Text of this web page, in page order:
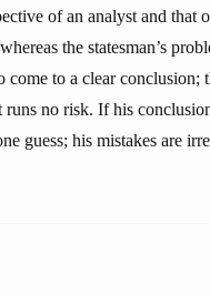
of an analyst and that
the statesman’s
come to a clear
runs no risk. If his
guess; his mistakes are